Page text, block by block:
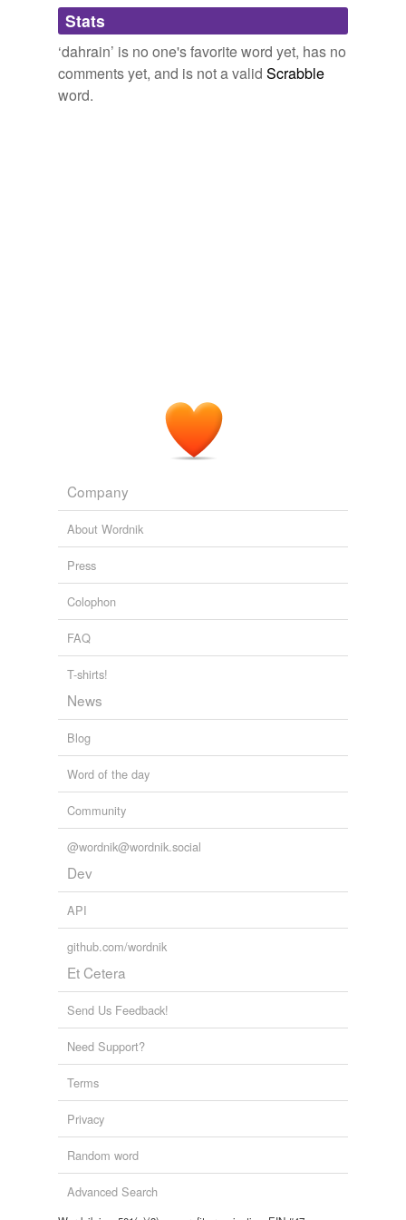
Adding tags is temporarily disabled while
we update our database.
Stats
‘dahrain’ is no one's favorite word yet, has no
comments yet, and is not a valid Scrabble
word.
Company
About Wordnik
Press
Colophon
FAQ
T-shirts!
News
Blog
Word of the day
Community
@wordnik@wordnik.social
Dev
API
github.com/wordnik
Et Cetera
Send Us Feedback!
Need Support?
Terms
Privacy
Random word
Advanced Search